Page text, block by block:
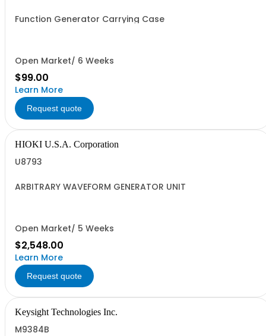
Function Generator Carrying Case
Open Market/ 6 Weeks
$99.00
Learn More
Request quote
HIOKI U.S.A. Corporation
U8793
ARBITRARY WAVEFORM GENERATOR UNIT
Open Market/ 5 Weeks
$2,548.00
Learn More
Request quote
Keysight Technologies Inc.
M9384B